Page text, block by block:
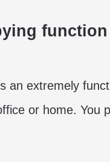
an extremely
or home. You